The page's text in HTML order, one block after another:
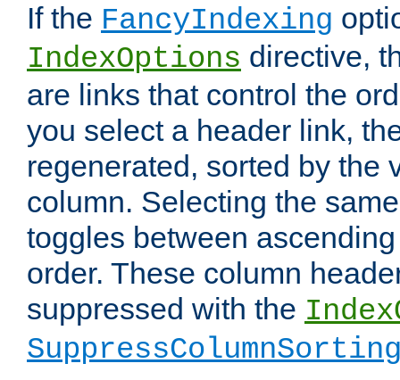
If the FancyIndexing
IndexOptions directive,
are links that control the
you select a header link,
regenerated, sorted by the
column. Selecting the
toggles between
order. These column
suppressed with the